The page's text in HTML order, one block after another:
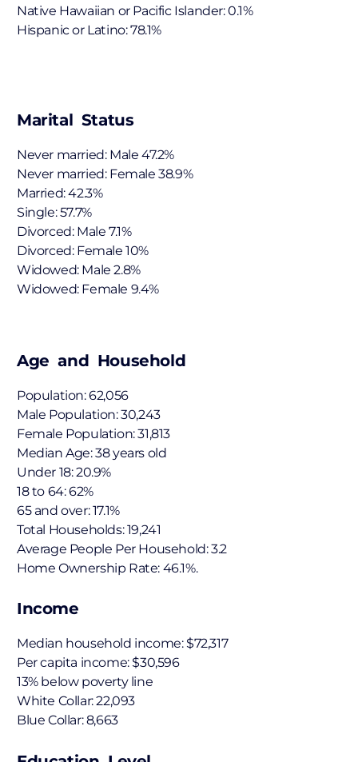
Native Hawaiian or Pacific Islander: 0.1%
Hispanic or Latino: 78.1%
Marital Status
Never married: Male 47.2%
Never married: Female 38.9%
Married: 42.3%
Single: 57.7%
Divorced: Male 7.1%
Divorced: Female 10%
Widowed: Male 2.8%
Widowed: Female 9.4%
Age and Household
Population: 62,056
Male Population: 30,243
Female Population: 31,813
Median Age: 38 years old
Under 18: 20.9%
18 to 64: 62%
65 and over: 17.1%
Total Households: 19,241
Average People Per Household: 3.2
Home Ownership Rate: 46.1%.
Income
Median household income: $72,317
Per capita income: $30,596
13% below poverty line
White Collar: 22,093
Blue Collar: 8,663